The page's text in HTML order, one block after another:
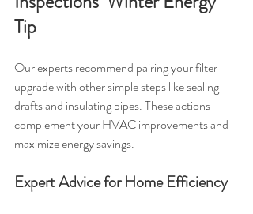
Tip
Our experts recommend pairing your filter
upgrade with other simple steps like sealing
drafts and insulating pipes. These actions
complement your HVAC improvements and
maximize energy savings.
Expert Advice for Home Efficiency